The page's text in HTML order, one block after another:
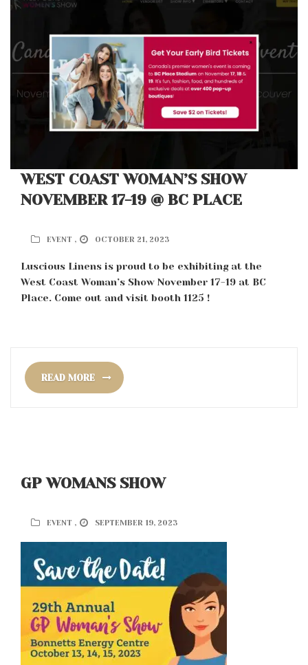
WEST COAST WOMAN’S SHOW
NOVEMBER 17-19 @ BC PLACE
EVENT , OCTOBER 21, 2023
Luscious Linens is proud to be exhibiting at the
West Coast Woman’s Show November 17-19 at BC
Place. Come out and visit booth 1125 !
READ MORE
GP WOMANS SHOW
EVENT , SEPTEMBER 19, 2023